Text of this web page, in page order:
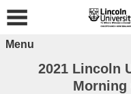
Menu
2021 Lincoln
Morning